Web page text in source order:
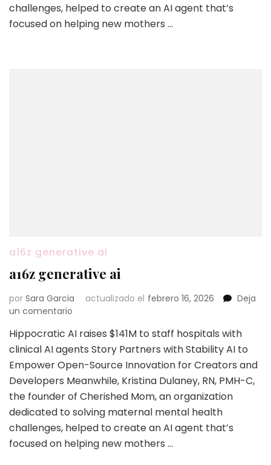
challenges, helped to create an AI agent that’s
focused on helping new mothers …
a16z generative ai
a16z generative ai
por Sara Garcia actualizado el febrero 16, 2026
Deja
un comentario
generative
ai
Hippocratic AI raises $141M to staff hospitals with
clinical AI agents Story Partners with Stability AI to
Empower Open-Source Innovation for Creators and
Developers Meanwhile, Kristina Dulaney, RN, PMH-C,
the founder of Cherished Mom, an organization
dedicated to solving maternal mental health
challenges, helped to create an AI agent that’s
focused on helping new mothers …